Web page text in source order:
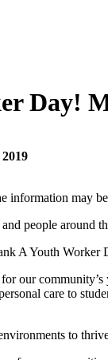
Day!
information may
people around
A Youth
our
care to
to